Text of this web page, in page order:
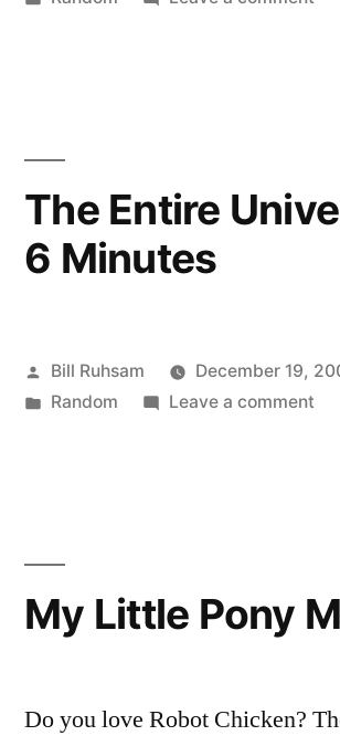
The Entire
6 Minutes
Posted
by
Bill Ruhsam
December 19,
Posted
Random Leave a commenton
My Little Pony
Do you love Robot Chicken?